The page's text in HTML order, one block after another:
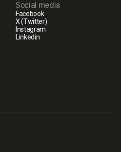
Social media
Facebook
X (Twitter)
Instagram
Linkedin